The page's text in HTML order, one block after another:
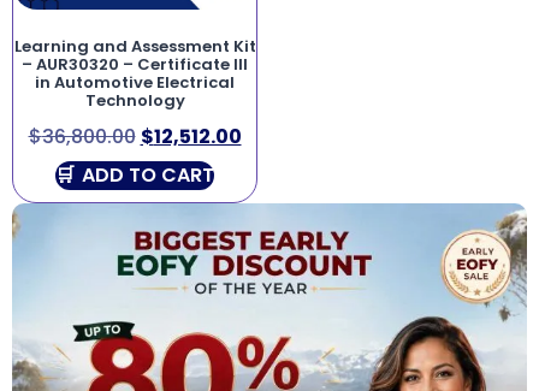
Learning and Assessment Kit
– AUR30320 – Certificate III
in Automotive Electrical
Technology
$36,800.00 $12,512.00
ADD TO CART